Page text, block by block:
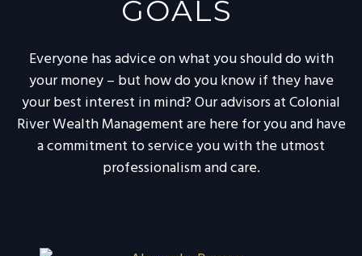
GOALS
Everyone has advice on what you should do with
your money – but how do you know if they have
your best interest in mind? Our advisors at Colonial
River Wealth Management are here for you and have
a commitment to service you with the utmost
professionalism and care.